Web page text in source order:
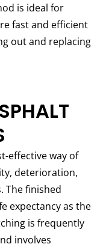
is ideal for
fast and efficient
out and replacing
effective way of
deterioration,
The finished
expectancy as the
is frequently
involves